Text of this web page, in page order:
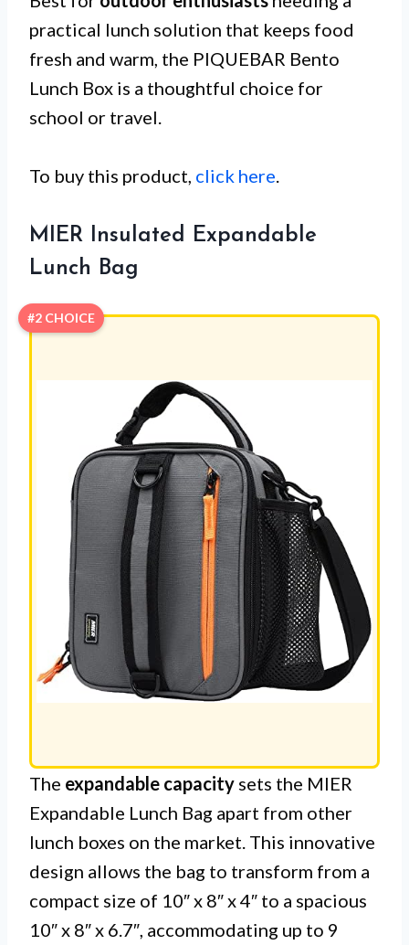
practical lunch solution that keeps food
fresh and warm, the PIQUEBAR Bento
Lunch Box is a thoughtful choice for
school or travel.
To buy this product, click here
MIER Insulated Expandable
Lunch Bag
#2 CHOICE
The expandable capacity sets the MIER
Expandable Lunch Bag apart from other
lunch boxes on the market. This innovative
design allows the bag to transform from a
compact size of 10″ x 8″ x 4″ to a spacious
10″ x 8″ x 6.7″, accommodating up to 9